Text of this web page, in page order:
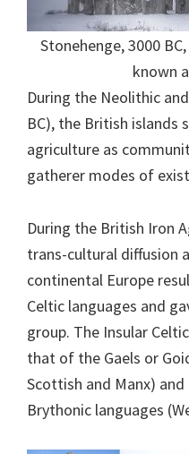
Stonehenge, 3000
known
During the Neolithic
BC), the British islands
agriculture as
gatherer modes of
During the British Iron
trans-cultural diffusion
continental Europe
Celtic languages and
group. The Insular
that of the Gaels or
Scottish and Manx)
Brythonic languages